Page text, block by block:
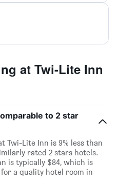
at Twi-Lite Inn
to 2 star
Twi-Lite Inn is 9% less than
rated 2 stars hotels.
is typically $84, which is
a quality hotel room in